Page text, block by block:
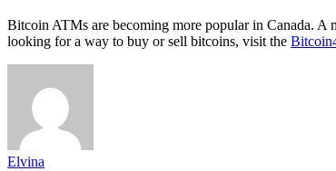
Bitcoin ATMs are becoming more popular in Canada. A
looking for a way to buy or sell bitcoins, visit the
Elvina